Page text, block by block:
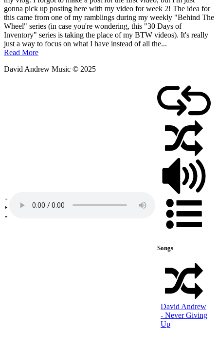
January
14,
2019
gonna pick up posting here with my video for week 2! The idea for
this came from one of my ramblings during my weekly "Behind The
Wheel" series (in case you're wondering, this "30 Days of
Inventory" series is taking the place of my BTW videos). It's really
just a way to focus on what I have instead of all the...
Read More
David Andrew Music © 2025
Songs
David Andrew
- Never Giving
Up